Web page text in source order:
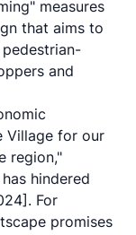
measures
that aims to
and
Village for our
region,"
hindered
. For
promises